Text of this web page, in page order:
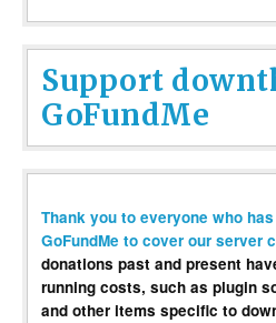
Support
GoFundMe
Thank you to everyone who
GoFundMe to cover our server
donations past and present
running costs, such as plugin
and other items specific to